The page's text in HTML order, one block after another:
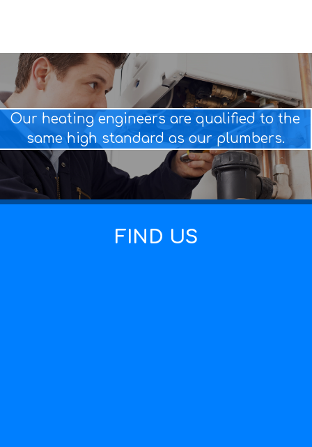
Our heating engineers are qualified to the
same high standard as our plumbers.
FIND US